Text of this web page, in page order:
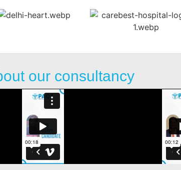
our consultancy